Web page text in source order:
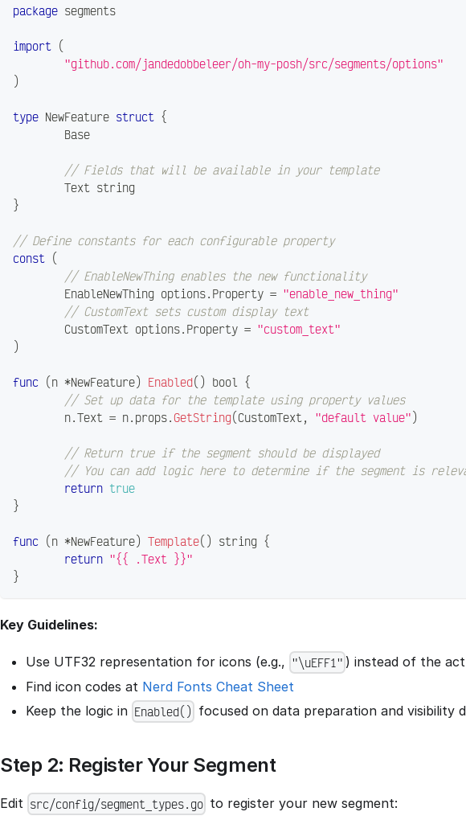
package segments
import (
"github.com/jandedobbeleer/oh-my-posh/src/segments/options"
)
type NewFeature struct {
	Base
// Fields that will be available in your template
	Text
string
}
// Define constants for each configurable property
const (
// EnableNewThing enables the new functionality
	EnableNewThing options
.Property = "enable_new_thing"
// CustomText sets custom display text
	CustomText options
.Property = "custom_text"
)
func (n *NewFeature) Enabled() bool {
// Set up data for the template using property values
	n
.Text = n.props.GetString(CustomText, "default value")
// Return true if the segment should be displayed
// You can add logic here to determine if the segment is
return true
}
func (n *NewFeature) Template() string {
return "{{ .Text }}"
}
Key Guidelines:
Use UTF32 representation for icons (e.g., "\uEFF1" ) instead of the
Find icon codes at Nerd Fonts Cheat Sheet
Keep the logic in Enabled() focused on data preparation and visibility
Step 2: Register Your Segment
Edit src/config/segment_types.go to register your new segment: